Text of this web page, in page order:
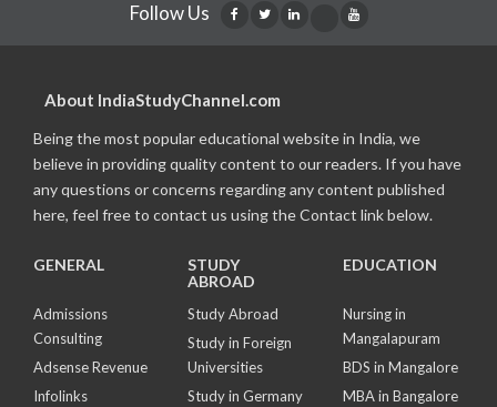
Follow Us
About IndiaStudyChannel.com
Being the most popular educational website in India, we
believe in providing quality content to our readers. If you have
any questions or concerns regarding any content published
here, feel free to contact us using the Contact link below.
GENERAL
Admissions
Consulting
Adsense Revenue
Infolinks
STUDY
ABROAD
Study Abroad
Study in Foreign
Universities
Study in Germany
EDUCATION
Nursing in
Mangalapuram
BDS in Mangalore
MBA in Bangalore